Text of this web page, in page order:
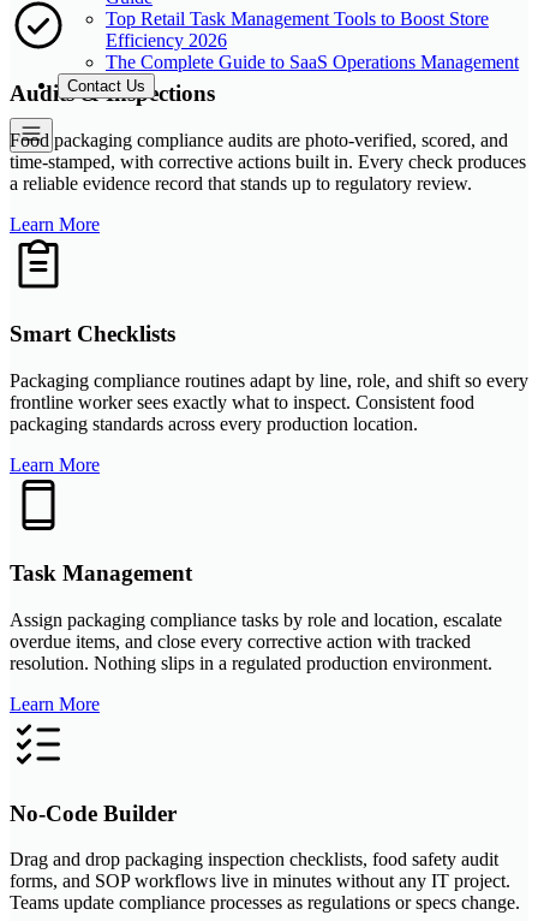
Top Retail Task Management Tools to Boost Store
Efficiency 2026
The Complete Guide to SaaS Operations Management
Contact Us
Audits & Inspections
Food packaging compliance audits are photo-verified, scored, and
time-stamped, with corrective actions built in. Every check produces
a reliable evidence record that stands up to regulatory review.
Learn More
Smart Checklists
Packaging compliance routines adapt by line, role, and shift so every
frontline worker sees exactly what to inspect. Consistent food
packaging standards across every production location.
Learn More
Task Management
Assign packaging compliance tasks by role and location, escalate
overdue items, and close every corrective action with tracked
resolution. Nothing slips in a regulated production environment.
Learn More
No-Code Builder
Drag and drop packaging inspection checklists, food safety audit
forms, and SOP workflows live in minutes without any IT project.
Teams update compliance processes as regulations or specs change.